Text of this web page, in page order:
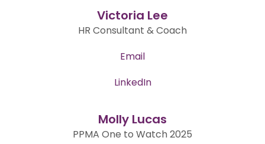
Victoria Lee
HR Consultant & Coach
Email
LinkedIn
Molly Lucas
PPMA One to Watch 2025